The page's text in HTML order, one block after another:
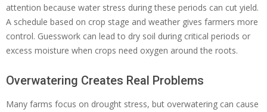
attention because water stress during these periods can cut yield.
A schedule based on crop stage and weather gives farmers more
control. Guesswork can lead to dry soil during critical periods or
excess moisture when crops need oxygen around the roots.
Overwatering Creates Real Problems
Many farms focus on drought stress, but overwatering can cause